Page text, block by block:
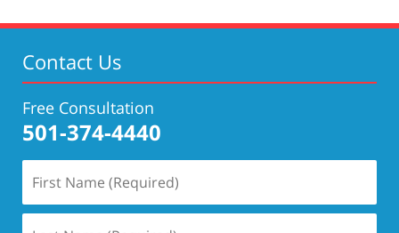
Contact Us
Free Consultation
501-374-4440